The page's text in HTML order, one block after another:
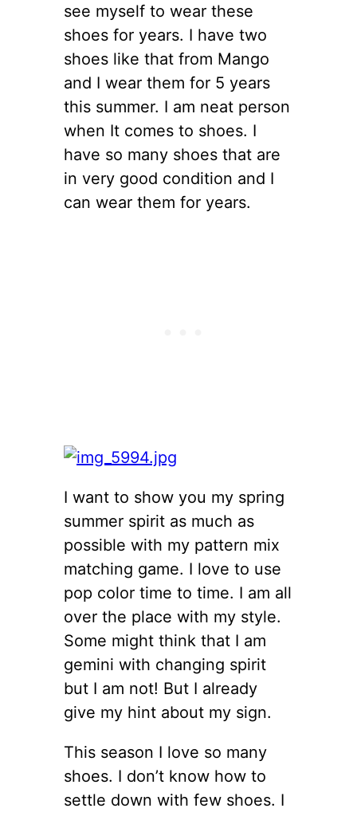
see myself to wear these
shoes for years. I have two
shoes like that from Mango
and I wear them for 5 years
this summer. I am neat person
when It comes to shoes. I
have so many shoes that are
in very good condition and I
can wear them for years.
I want to show you my spring
summer spirit as much as
possible with my pattern mix
matching game. I love to use
pop color time to time. I am all
over the place with my style.
Some might think that I am
gemini with changing spirit
but I am not! But I already
give my hint about my sign.
This season I love so many
shoes. I don’t know how to
settle down with few shoes. I